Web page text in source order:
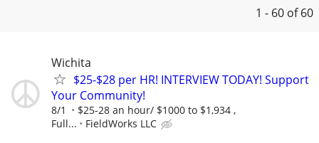
1 - 60 of 60
Wichita
$25-$28 per HR! INTERVIEW TODAY! Support
Your Community!
8/1
$25-28 an hour/ $1000 to $1,934 ,
Full...
FieldWorks LLC